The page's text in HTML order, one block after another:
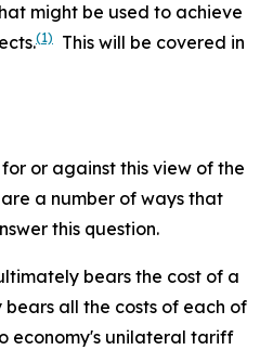
might be used to achieve
(1)
This will be covered in
or against this view of the
a number of ways that
this question.
bears the cost of a
all the costs of each of
economy's unilateral tariff